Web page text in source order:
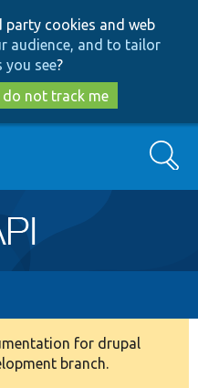
to
main
content
to
search
party cookies and web
audience, and to tailor
you see?
do not track me
Search
for drupal
branch.